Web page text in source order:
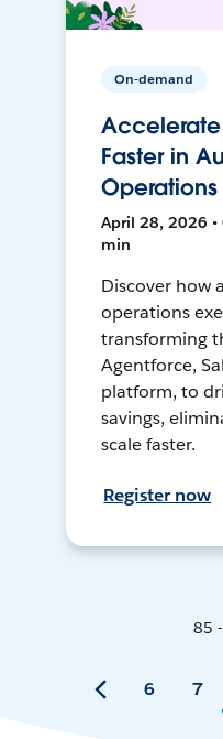
On-demand
Accelerate
Faster in
Operations
April 28, 2026 •
min
Discover how
operations
transforming
Agentforce,
platform, to
savings,
scale faster.
Register now
85
6 7